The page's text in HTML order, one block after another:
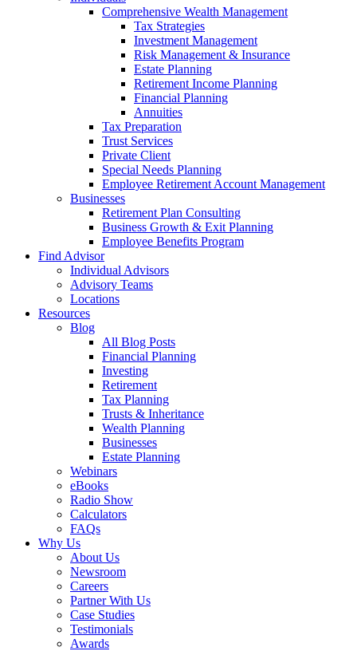
Comprehensive Wealth Management
Tax Strategies
Investment Management
Risk Management & Insurance
Estate Planning
Retirement Income Planning
Financial Planning
Annuities
Tax Preparation
Trust Services
Private Client
Special Needs Planning
Employee Retirement Account Management
Businesses
Retirement Plan Consulting
Business Growth & Exit Planning
Employee Benefits Program
Find Advisor
Individual Advisors
Advisory Teams
Locations
Resources
Blog
All Blog Posts
Financial Planning
Investing
Retirement
Tax Planning
Trusts & Inheritance
Wealth Planning
Businesses
Estate Planning
Webinars
eBooks
Radio Show
Calculators
FAQs
Why Us
About Us
Newsroom
Careers
Partner With Us
Case Studies
Testimonials
Awards